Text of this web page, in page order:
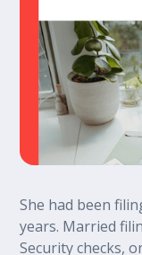
She had been
years. Married
Security checks,